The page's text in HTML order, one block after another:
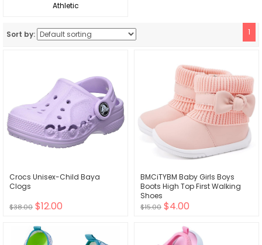
Athletic
Sort by: 1
Crocs Unisex-Child Baya
Clogs
$38.00 $12.00
BMCiTYBM Baby Girls Boys
Boots High Top First Walking
Shoes
$15.00 $4.00